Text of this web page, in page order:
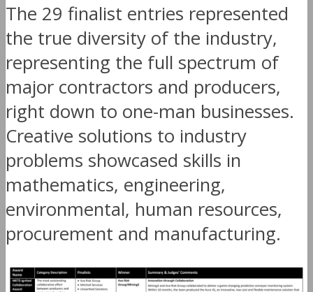
The 29 finalist entries represented
the true diversity of the industry,
representing the full spectrum of
major contractors and producers,
right down to one-man businesses.
Creative solutions to industry
problems showcased skills in
mathematics, engineering,
environmental, human resources,
procurement and manufacturing.